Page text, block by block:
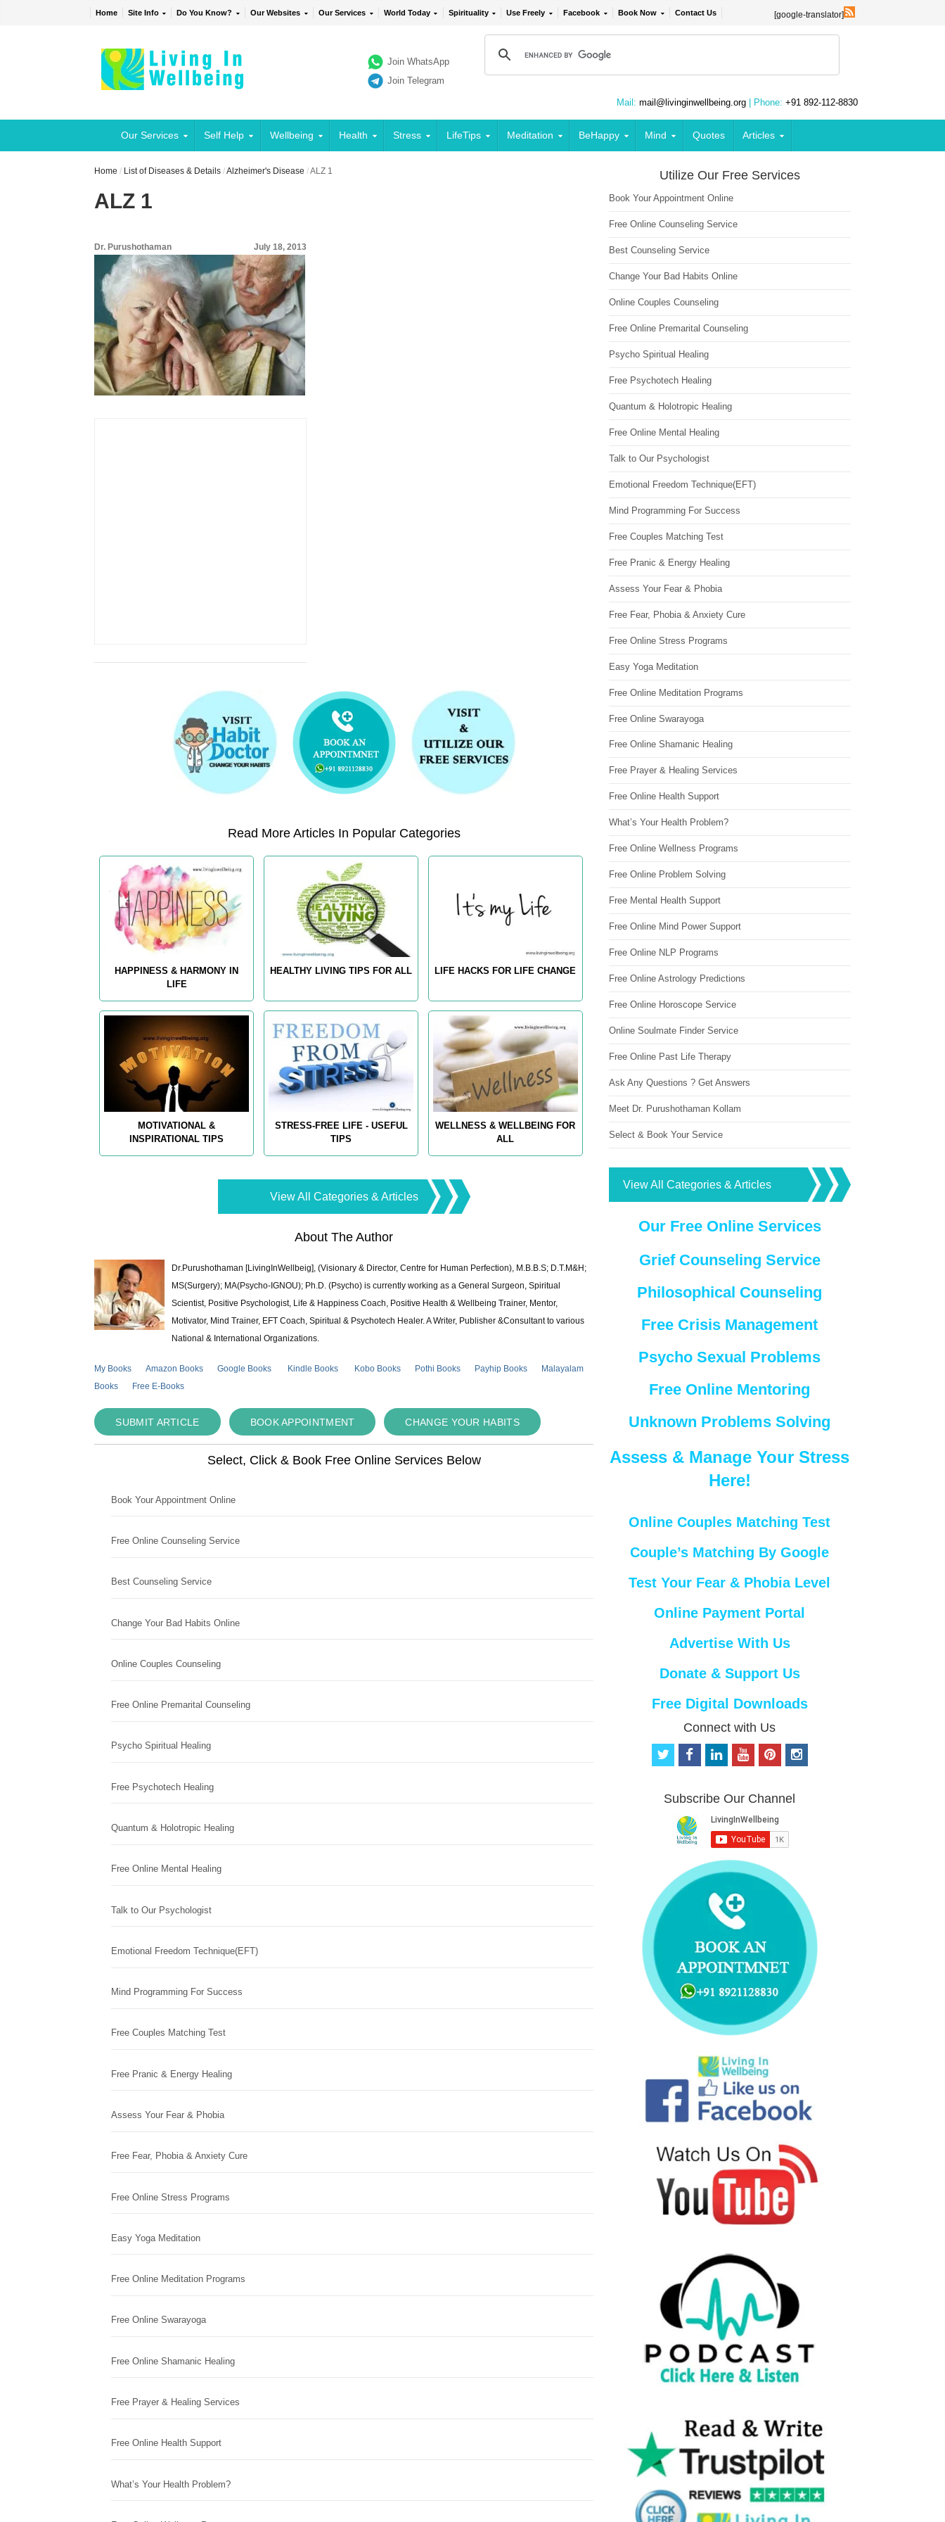
Home Site Info Do You Know? Our Websites Our Services World Today Spirituality Use Freely Facebook Book Now Contact Us [google-translator]
Join WhatsApp
Join Telegram
Mail: mail@livinginwellbeing.org | Phone: +91 892-112-8830
Our Services Self Help Wellbeing Health Stress LifeTips Meditation BeHappy Mind Quotes Articles
Home / List of Diseases & Details /Alzheimer's Disease /ALZ 1
ALZ 1
Dr. Purushothaman July 18, 2013
Read More Articles In Popular Categories
HAPPINESS & HARMONY IN
LIFE
HEALTHY LIVING TIPS FOR ALL LIFE HACKS FOR LIFE CHANGE
MOTIVATIONAL &
INSPIRATIONAL TIPS
STRESS-FREE LIFE - USEFUL
TIPS
WELLNESS & WELLBEING FOR
ALL
View All Categories & Articles
About The Author
Dr.Purushothaman [LivingInWellbeig], (Visionary & Director, Centre for Human Perfection), M.B.B.S; D.T.M&H;
MS(Surgery); MA(Psycho-IGNOU); Ph.D. (Psycho) is currently working as a General Surgeon, Spiritual
Scientist, Positive Psychologist, Life & Happiness Coach, Positive Health & Wellbeing Trainer, Mentor,
Motivator, Mind Trainer, EFT Coach, Spiritual & Psychotech Healer. A Writer, Publisher &Consultant to various
National & International Organizations.
My Books Amazon Books Google Books Kindle Books Kobo Books Pothi Books Payhip Books
Malayalam
Books
Free E-Books
SUBMIT ARTICLE BOOK APPOINTMENT CHANGE YOUR HABITS
Select, Click & Book Free Online Services Below
Book Your Appointment Online
Free Online Counseling Service
Best Counseling Service
Change Your Bad Habits Online
Online Couples Counseling
Free Online Premarital Counseling
Psycho Spiritual Healing
Free Psychotech Healing
Quantum & Holotropic Healing
Free Online Mental Healing
Talk to Our Psychologist
Emotional Freedom Technique(EFT)
Mind Programming For Success
Free Couples Matching Test
Free Pranic & Energy Healing
Assess Your Fear & Phobia
Free Fear, Phobia & Anxiety Cure
Free Online Stress Programs
Easy Yoga Meditation
Free Online Meditation Programs
Free Online Swarayoga
Free Online Shamanic Healing
Free Prayer & Healing Services
Free Online Health Support
What’s Your Health Problem?
Utilize Our Free Services
Book Your Appointment Online
Free Online Counseling Service
Best Counseling Service
Change Your Bad Habits Online
Online Couples Counseling
Free Online Premarital Counseling
Psycho Spiritual Healing
Free Psychotech Healing
Quantum & Holotropic Healing
Free Online Mental Healing
Talk to Our Psychologist
Emotional Freedom Technique(EFT)
Mind Programming For Success
Free Couples Matching Test
Free Pranic & Energy Healing
Assess Your Fear & Phobia
Free Fear, Phobia & Anxiety Cure
Free Online Stress Programs
Easy Yoga Meditation
Free Online Meditation Programs
Free Online Swarayoga
Free Online Shamanic Healing
Free Prayer & Healing Services
Free Online Health Support
What’s Your Health Problem?
Free Online Wellness Programs
Free Online Problem Solving
Free Mental Health Support
Free Online Mind Power Support
Free Online NLP Programs
Free Online Astrology Predictions
Free Online Horoscope Service
Online Soulmate Finder Service
Free Online Past Life Therapy
Ask Any Questions ? Get Answers
Meet Dr. Purushothaman Kollam
Select & Book Your Service
View All Categories & Articles
Our Free Online Services
Grief Counseling Service
Philosophical Counseling
Free Crisis Management
Psycho Sexual Problems
Free Online Mentoring
Unknown Problems Solving
Assess & Manage Your Stress
Here!
Online Couples Matching Test
Couple’s Matching By Google
Test Your Fear & Phobia Level
Online Payment Portal
Advertise With Us
Donate & Support Us
Free Digital Downloads
Connect with Us
t
t
f
b
o
o
k
e
d
i
n
o
u
b
e
p
e
r
e
s
i
Subscribe Our Channel